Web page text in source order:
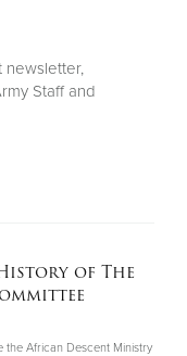
newsletter,
Staff and
of The
the African Descent Ministry